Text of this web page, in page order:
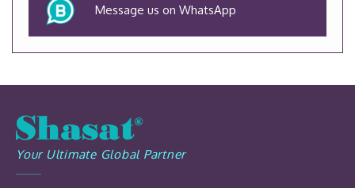
Message us on WhatsApp
Your Ultimate Global Partner